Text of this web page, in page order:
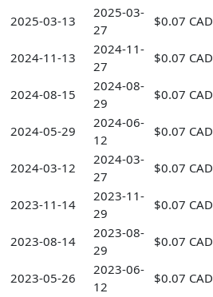
2025-03-13
2025-03-
27
$0.07 CAD
2024-11-13
2024-11-
27
$0.07 CAD
2024-08-15
2024-08-
29
$0.07 CAD
2024-05-29
2024-06-
12
$0.07 CAD
2024-03-12
2024-03-
27
$0.07 CAD
2023-11-14
2023-11-
29
$0.07 CAD
2023-08-14
2023-08-
29
$0.07 CAD
2023-05-26
2023-06-
12
$0.07 CAD